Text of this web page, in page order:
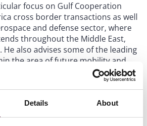
Details About
focus on Gulf Cooperation
cross border transactions as well
and defense sector, where
throughout the Middle East,
He also advises some of the leading
the area of future mobility and
many of the world's leading
companies on their operations
as government entities in the